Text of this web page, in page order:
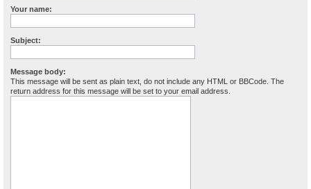
Your name:
Subject:
Message body:
This message will be sent as plain text, do not include any HTML or BBCode. The
return address for this message will be set to your email address.